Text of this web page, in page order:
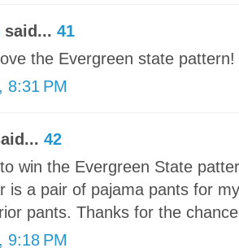
said... 41
the Evergreen state pattern!
8:31 PM
42
win the Evergreen State
is a pair of pajama pants for
pants. Thanks for the
9:18 PM